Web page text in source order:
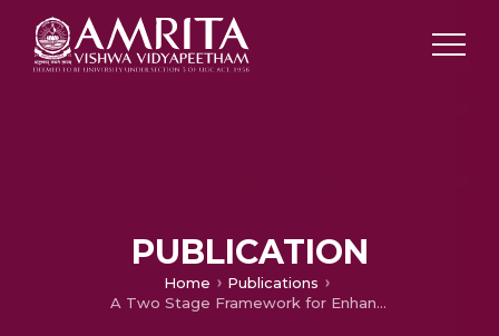
PUBLICATION
Home
Publications
A Two Stage Framework for Enhanced Invader Drone Positioning by UAV Mounted Radar via Adaptable IRS